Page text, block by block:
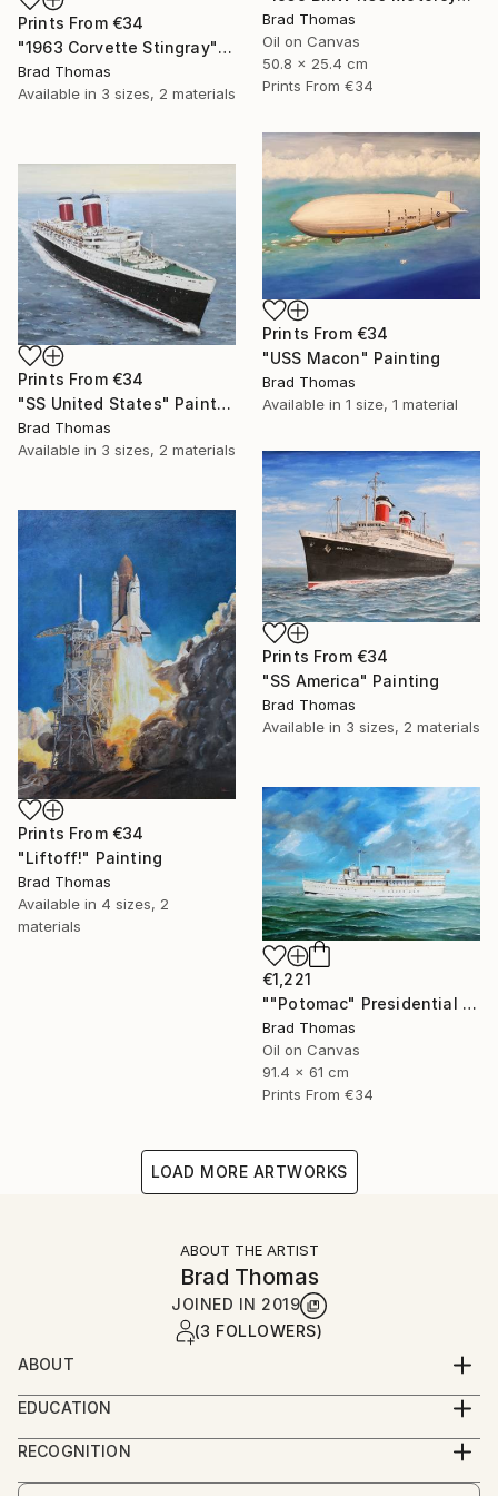
Prints From €34
"1963 Corvette Stingray" Painting
Brad Thomas
Available in 3 sizes, 2 materials
Brad Thomas
Oil on Canvas
50.8 x 25.4 cm
Prints From €34
Prints From €34
"USS Macon" Painting
Brad Thomas
Available in 1 size, 1 material
Prints From €34
"SS United States" Painting
Brad Thomas
Available in 3 sizes, 2 materials
Prints From €34
"SS America" Painting
Brad Thomas
Available in 3 sizes, 2 materials
Prints From €34
"Liftoff!" Painting
Brad Thomas
Available in 4 sizes, 2
materials
€1,221
""Potomac" Presidential Yacht" Painting
Brad Thomas
Oil on Canvas
91.4 x 61 cm
Prints From €34
LOAD MORE ARTWORKS
ABOUT THE ARTIST
Brad Thomas
JOINED IN 2019
(3 FOLLOWERS)
ABOUT
Each piece of my art has historical significance, so
there is always a unique and fascinating story to tell
about the painting.
EDUCATION
Born in Massachusetts, and a lifelong resident of
Connecticut, Brad was born with a pencil and
drawing pad in his hands. As a child, his earliest works
RECOGNITION
Artist featured in a collection